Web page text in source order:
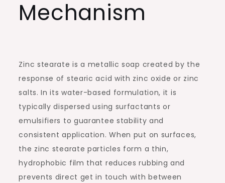
Mechanism
Zinc stearate is a metallic soap created by the
response of stearic acid with zinc oxide or zinc
salts. In its water-based formulation, it is
typically dispersed using surfactants or
emulsifiers to guarantee stability and
consistent application. When put on surfaces,
the zinc stearate particles form a thin,
hydrophobic film that reduces rubbing and
prevents direct get in touch with between